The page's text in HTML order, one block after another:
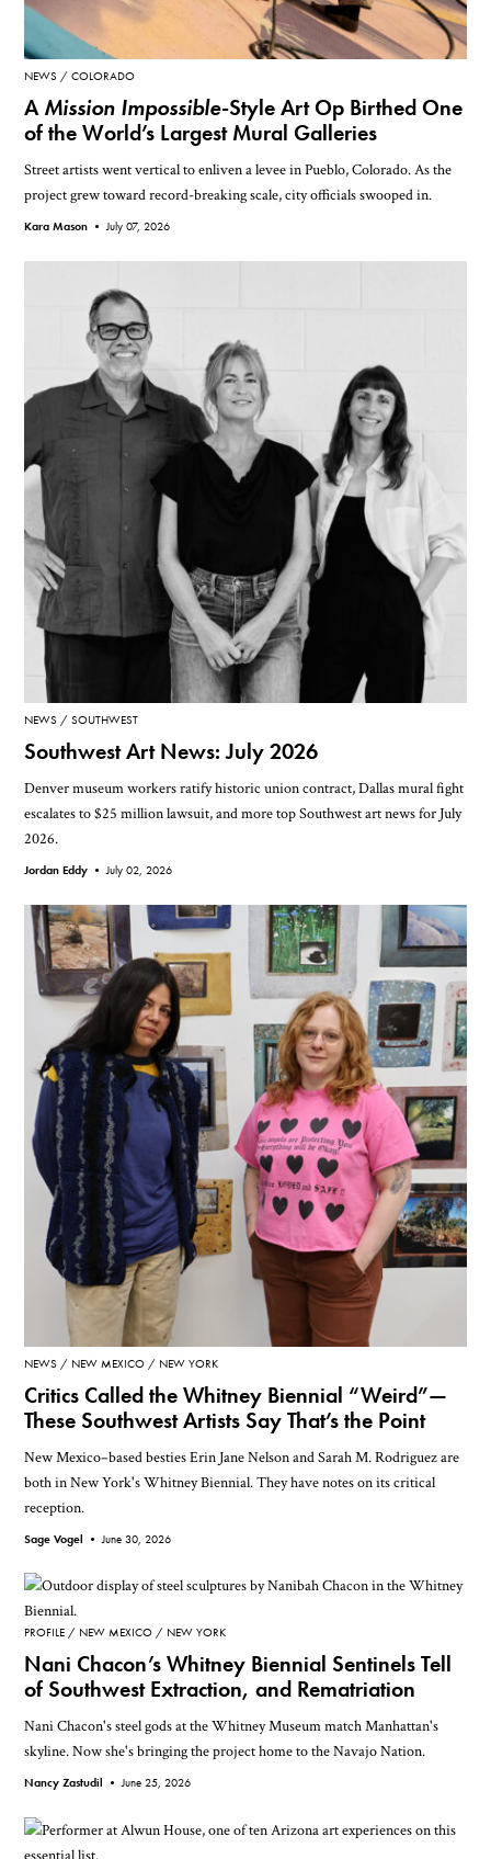
NEWS COLORADO
A Mission Impossible-Style Art Op Birthed One
of the World’s Largest Mural Galleries
Street artists went vertical to enliven a levee in Pueblo, Colorado. As the
project grew toward record-breaking scale, city officials swooped in.
Kara Mason •July 07, 2026
NEWS SOUTHWEST
Southwest Art News: July 2026
Denver museum workers ratify historic union contract, Dallas mural fight
escalates to $25 million lawsuit, and more top Southwest art news for July
2026.
Jordan Eddy •July 02, 2026
NEWS NEW MEXICO NEW YORK
Critics Called the Whitney Biennial “Weird”—
These Southwest Artists Say That’s the Point
New Mexico–based besties Erin Jane Nelson and Sarah M. Rodriguez are
both in New York's Whitney Biennial. They have notes on its critical
reception.
Sage Vogel •June 30, 2026
PROFILE NEW MEXICO NEW YORK
Nani Chacon’s Whitney Biennial Sentinels Tell
of Southwest Extraction, and Rematriation
Nani Chacon's steel gods at the Whitney Museum match Manhattan's
skyline. Now she's bringing the project home to the Navajo Nation.
Nancy Zastudil •June 25, 2026